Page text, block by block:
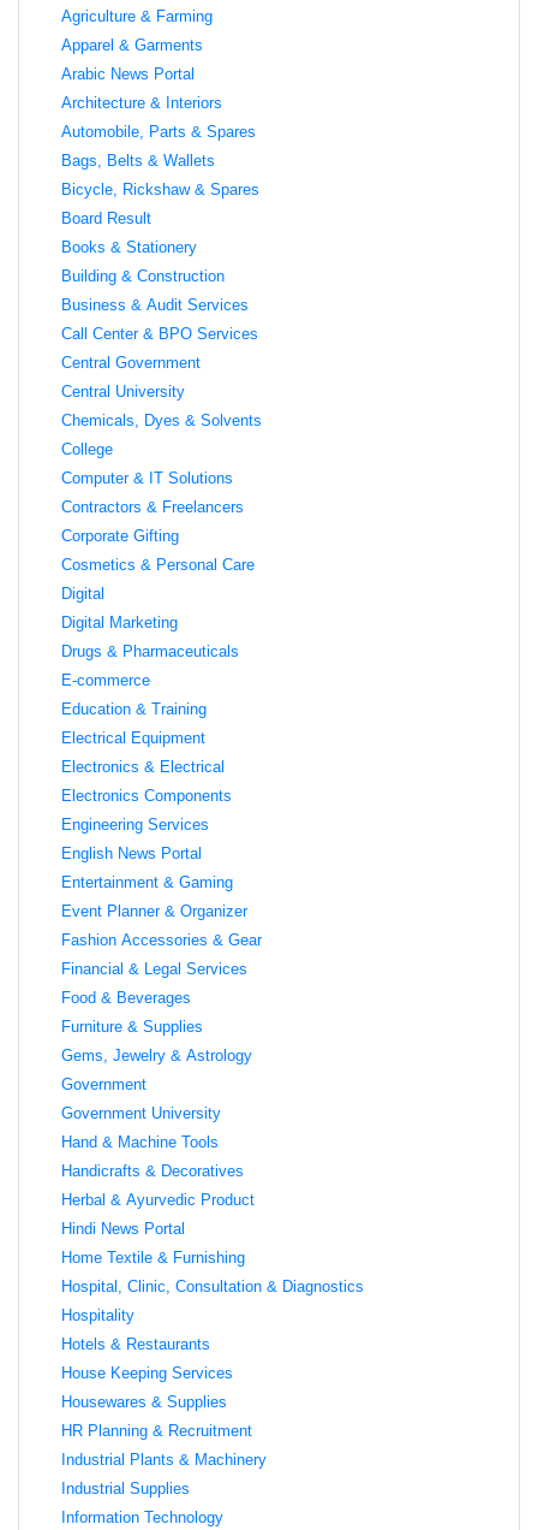
Agriculture & Farming
Apparel & Garments
Arabic News Portal
Architecture & Interiors
Automobile, Parts & Spares
Bags, Belts & Wallets
Bicycle, Rickshaw & Spares
Board Result
Books & Stationery
Building & Construction
Business & Audit Services
Call Center & BPO Services
Central Government
Central University
Chemicals, Dyes & Solvents
College
Computer & IT Solutions
Contractors & Freelancers
Corporate Gifting
Cosmetics & Personal Care
Digital
Digital Marketing
Drugs & Pharmaceuticals
E-commerce
Education & Training
Electrical Equipment
Electronics & Electrical
Electronics Components
Engineering Services
English News Portal
Entertainment & Gaming
Event Planner & Organizer
Fashion Accessories & Gear
Financial & Legal Services
Food & Beverages
Furniture & Supplies
Gems, Jewelry & Astrology
Government
Government University
Hand & Machine Tools
Handicrafts & Decoratives
Herbal & Ayurvedic Product
Hindi News Portal
Home Textile & Furnishing
Hospital, Clinic, Consultation & Diagnostics
Hospitality
Hotels & Restaurants
House Keeping Services
Housewares & Supplies
HR Planning & Recruitment
Industrial Plants & Machinery
Industrial Supplies
Information Technology